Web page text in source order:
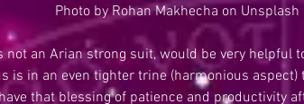
Photo by Rohan Makhecha on Unsplash
not an Arian strong suit, would be very helpful
is in an even tighter trine (harmonious
that blessing of patience and productivity